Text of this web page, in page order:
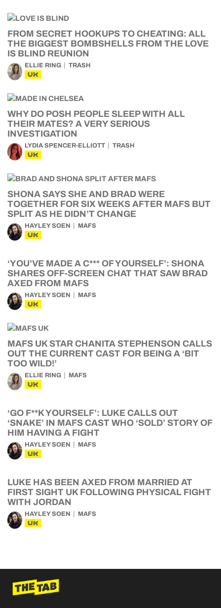
FROM SECRET HOOKUPS TO CHEATING: ALL
THE BIGGEST BOMBSHELLS FROM THE LOVE
IS BLIND REUNION
ELLIE RING TRASH
UK
WHY DO POSH PEOPLE SLEEP WITH ALL
THEIR MATES? A VERY SERIOUS
INVESTIGATION
LYDIA SPENCER-ELLIOTT TRASH
UK
SHONA SAYS SHE AND BRAD WERE
TOGETHER FOR SIX WEEKS AFTER MAFS BUT
SPLIT AS HE DIDN’T CHANGE
HAYLEY SOEN MAFS
UK
‘YOU’VE MADE A C*** OF YOURSELF’: SHONA
SHARES OFF-SCREEN CHAT THAT SAW BRAD
AXED FROM MAFS
HAYLEY SOEN MAFS
UK
MAFS UK STAR CHANITA STEPHENSON CALLS
OUT THE CURRENT CAST FOR BEING A ‘BIT
TOO WILD!’
ELLIE RING MAFS
UK
‘GO F**K YOURSELF’: LUKE CALLS OUT
‘SNAKE’ IN MAFS CAST WHO ‘SOLD’ STORY OF
HIM HAVING A FIGHT
HAYLEY SOEN MAFS
UK
LUKE HAS BEEN AXED FROM MARRIED AT
FIRST SIGHT UK FOLLOWING PHYSICAL FIGHT
WITH JORDAN
HAYLEY SOEN MAFS
UK